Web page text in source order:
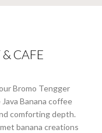
CAFE
Bromo Tengger
Banana coffee
comforting depth.
banana creations